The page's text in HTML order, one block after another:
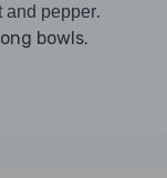
and pepper.
bowls.